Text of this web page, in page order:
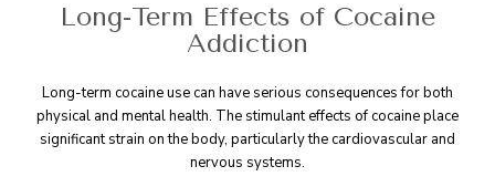
Long-Term Effects of Cocaine
Addiction
Long-term cocaine use can have serious consequences for both
physical and mental health. The stimulant effects of cocaine place
significant strain on the body, particularly the cardiovascular and
nervous systems.